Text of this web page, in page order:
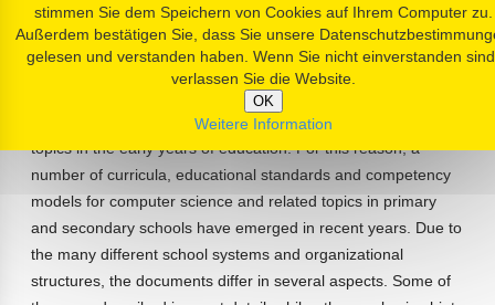
increasingly important role in schools and education. In
Austria, the subject ’Computer Science’ has been anchored in
the 9th grade for many years. Additionally, the subject ’Basic
Digital Education’ is introduced in the first years of secondary
education. More and more countries start to teach related
topics in the early years of education. For this reason, a
number of curricula, educational standards and competency
models for computer science and related topics in primary
and secondary schools have emerged in recent years. Due to
the many different school systems and organizational
structures, the documents differ in several aspects. Some of
stimmen Sie dem Speichern von Cookies auf Ihrem Computer zu.
Außerdem bestätigen Sie, dass Sie unsere
gelesen und verstanden haben. Wenn Sie nicht einverstanden
verlassen Sie die Website.
OK
Weitere Information